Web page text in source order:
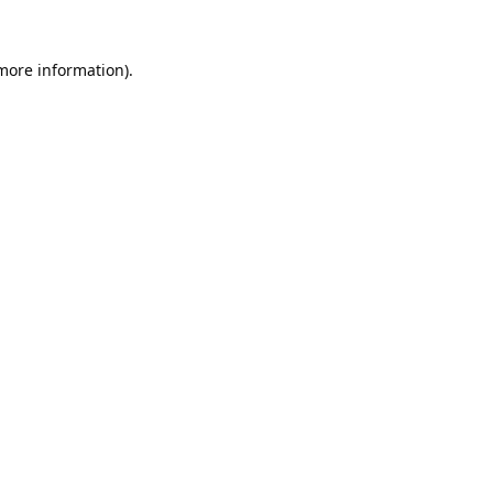
information).